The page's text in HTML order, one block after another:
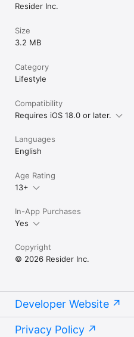
Resider Inc.
Size
3.2 MB
Category
Lifestyle
Compatibility
Requires iOS 18.0 or later.
Languages
English
Age Rating
13+
In-App Purchases
Yes
Copyright
© 2026 Resider Inc.
Developer Website
Privacy Policy